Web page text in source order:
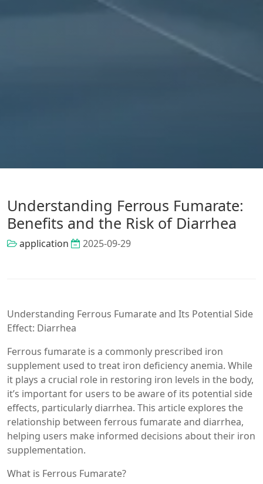
Understanding Ferrous Fumarate:
Benefits and the Risk of Diarrhea
application 2025-09-29
Understanding Ferrous Fumarate and Its Potential Side
Effect: Diarrhea
Ferrous fumarate is a commonly prescribed iron
supplement used to treat iron deficiency anemia. While
it plays a crucial role in restoring iron levels in the body,
it’s important for users to be aware of its potential side
effects, particularly diarrhea. This article explores the
relationship between ferrous fumarate and diarrhea,
helping users make informed decisions about their iron
supplementation.
What is Ferrous Fumarate?